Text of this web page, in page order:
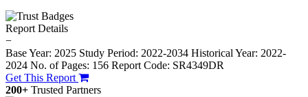
Report Details
−
Base Year: 2025 Study Period: 2022-2034 Historical Year: 2022-
2024 No. of Pages: 156 Report Code: SR4349DR
Get This Report
200+ Trusted Partners